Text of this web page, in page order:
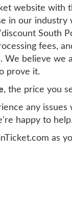
website with
in our
South
fees,
We believe
prove it.
, the price you
any
happy to
as